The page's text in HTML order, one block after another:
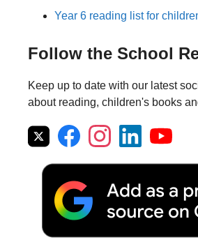
Year 6 reading list for
Follow the School
Keep up to date with our latest
about reading, children's books